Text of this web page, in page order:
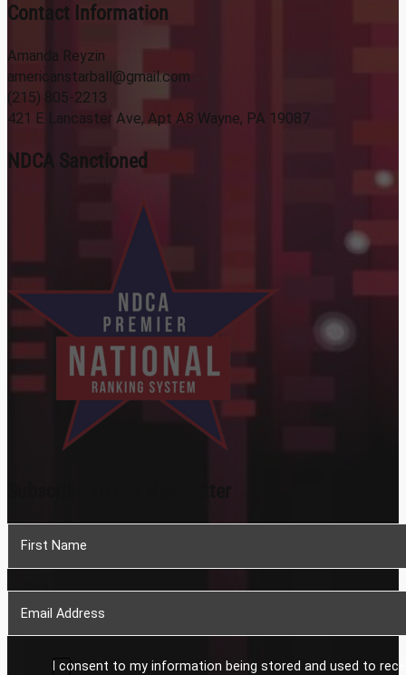
Contact Information
Amanda Reyzin
americanstarball@gmail.com
(215) 805-2213
421 E Lancaster Ave, Apt A8 Wayne, PA 19087
NDCA Sanctioned
I consent to my information being stored and used to